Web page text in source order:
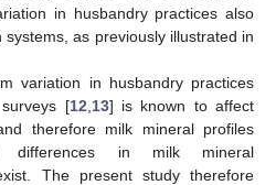
in husbandry practices also
as previously illustrated in
variation in husbandry practices
[12 13] is known to affect
therefore milk mineral profiles
differences in milk mineral
The present study therefore